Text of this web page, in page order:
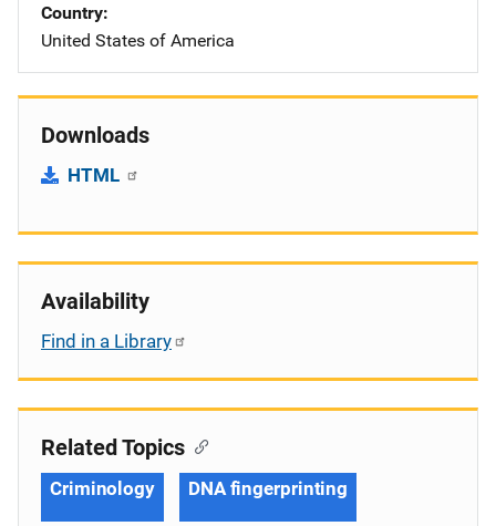
Country
United States of America
Downloads
HTML
Availability
Find in a Library
Related Topics
Criminology DNA fingerprinting